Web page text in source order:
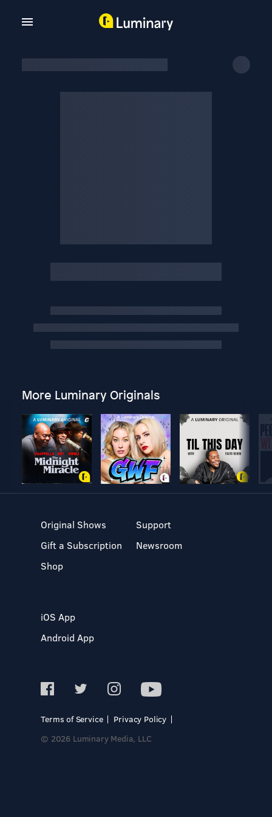
More Luminary Originals
Original Shows
Gift a Subscription
Shop
Support
Newsroom
iOS App
Android App
Terms of Service
Privacy Policy
© 2026 Luminary Media, LLC